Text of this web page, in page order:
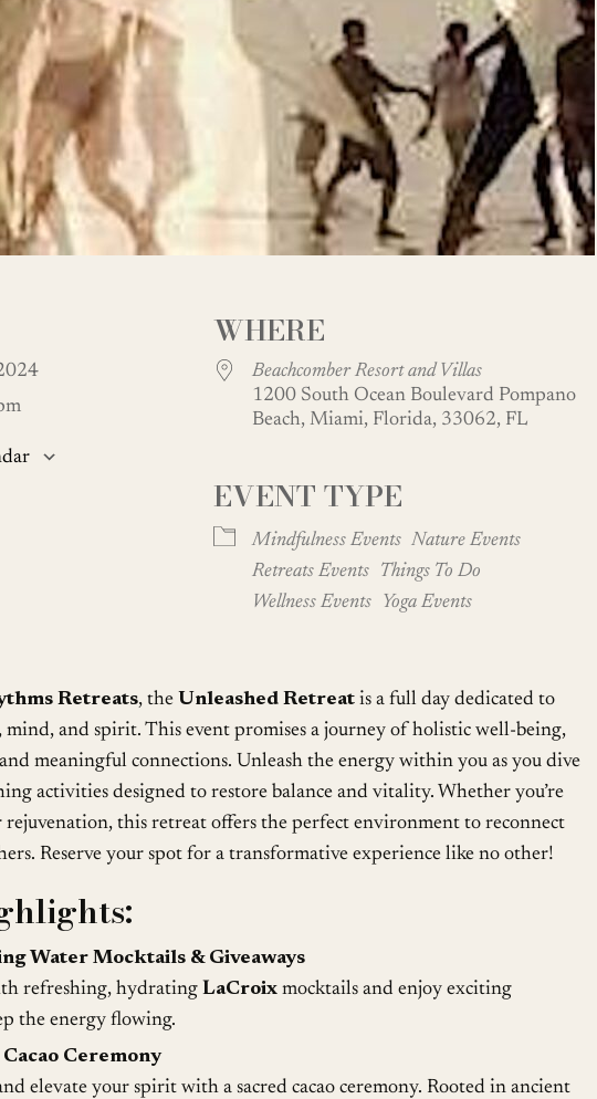
Google Calendar iCalendar
WHERE
Beachcomber Resort and Villas
1200 South Ocean Boulevard Pompano
Beach, Miami, Florida, 33062, FL
EVENT TYPE
Mindfulness Events Nature Events
Retreats Events
Things To Do
Wellness Events
Yoga Events
Retreats, the Unleashed Retreat is a full day dedicated to
and spirit. This event promises a journey of holistic well-being,
meaningful connections. Unleash the energy within you as you dive
activities designed to restore balance and vitality. Whether you’re
rejuvenation, this retreat offers the perfect environment to reconnect
Reserve your spot for a transformative experience like no other!
Water Mocktails & Giveaways
refreshing, hydrating LaCroix mocktails and enjoy exciting
the energy flowing.
Ceremony
elevate your spirit with a sacred cacao ceremony. Rooted in ancient